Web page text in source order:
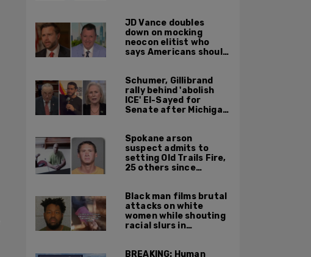
JD Vance doubles
down on mocking
neocon elitist who
says Americans should
Schumer, Gillibrand
rally behind 'abolish
ICE' El-Sayed for
Senate after Michigan
Spokane arson
suspect admits to
setting Old Trails Fire,
25 others since
Black man films brutal
attacks on white
women while shouting
racial slurs in
BREAKING: Human